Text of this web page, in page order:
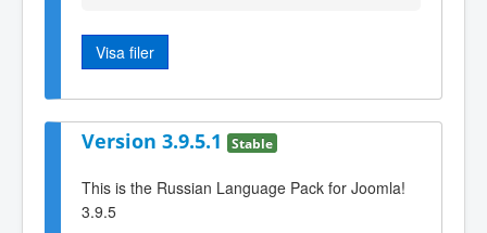
Visa filer
Version 3.9.5.1 Stable
This is the Russian Language Pack for Joomla!
3.9.5